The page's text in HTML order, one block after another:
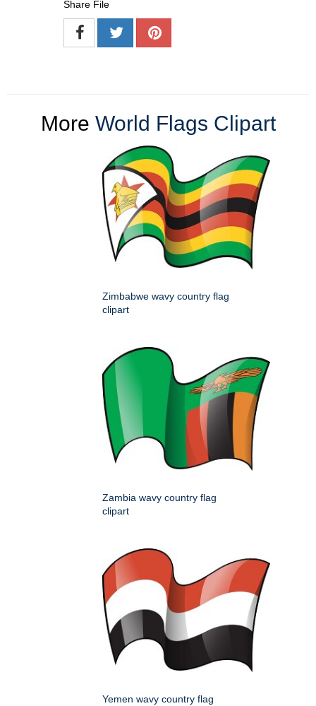
Share File
More World Flags Clipart
Zimbabwe wavy country flag
clipart
Zambia wavy country flag
clipart
Yemen wavy country flag